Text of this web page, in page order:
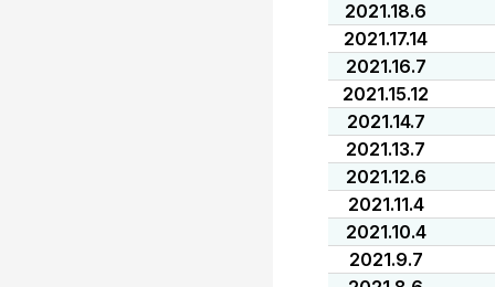
2021.18.6
2021.17.14
2021.16.7
2021.15.12
2021.14.7
2021.13.7
2021.12.6
2021.11.4
2021.10.4
2021.9.7